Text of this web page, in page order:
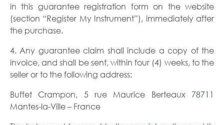
in this guarantee registration form on the website
(section “Register My Instrument”), immediately after
the purchase.
4. Any guarantee claim shall include a copy of the
invoice, and shall be sent, within four (4) weeks, to the
seller or to the following address:
Buffet Crampon, 5 rue Maurice Berteaux 78711
Mantes-la-Ville – France